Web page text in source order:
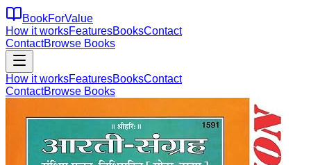
BookForValue
How it worksFeaturesBooksContact
ContactBrowse Books
How it worksFeaturesBooksContact
ContactBrowse Books